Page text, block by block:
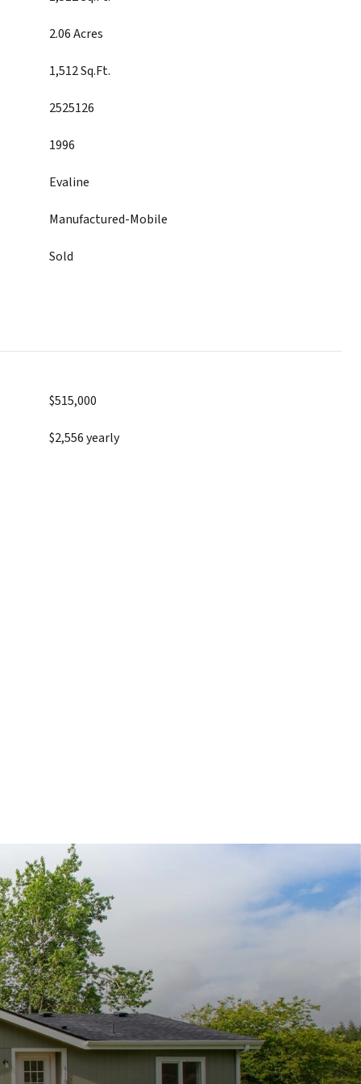
2.06 Acres
1,512 Sq.Ft.
2525126
1996
Evaline
Manufactured-Mobile
Sold
$515,000
$2,556 yearly